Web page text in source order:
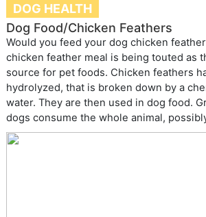
DOG HEALTH
Dog Food/Chicken Feathers
Would you feed your dog chicken
chicken feather meal is being touted as
source for pet foods. Chicken feathers
hydrolyzed, that is broken down by a
water. They are then used in dog food.
dogs consume the whole animal,